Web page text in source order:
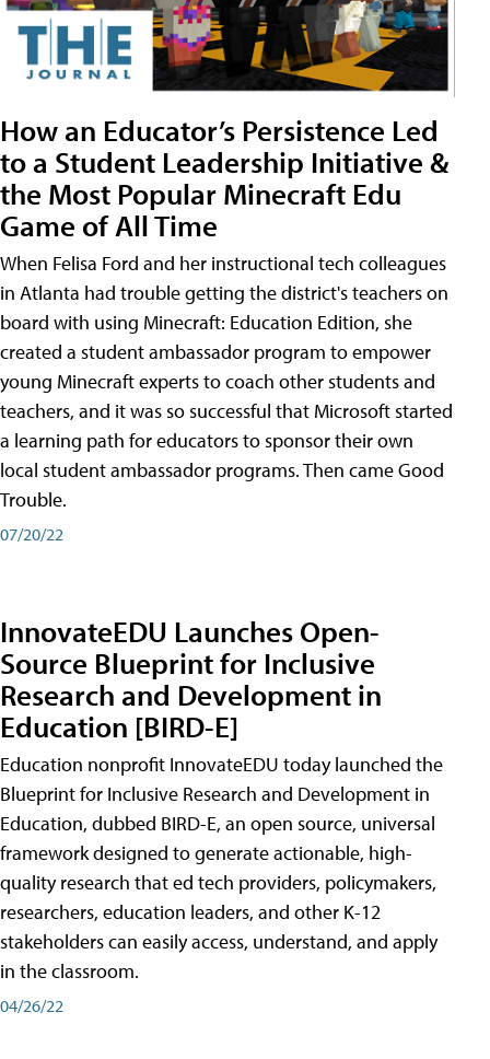
How an Educator’s Persistence Led
to a Student Leadership Initiative &
the Most Popular Minecraft Edu
Game of All Time
When Felisa Ford and her instructional tech colleagues
in Atlanta had trouble getting the district's teachers on
board with using Minecraft: Education Edition, she
created a student ambassador program to empower
young Minecraft experts to coach other students and
teachers, and it was so successful that Microsoft started
a learning path for educators to sponsor their own
local student ambassador programs. Then came Good
Trouble.
07/20/22
InnovateEDU Launches Open-
Source Blueprint for Inclusive
Research and Development in
Education [BIRD-E]
Education nonprofit InnovateEDU today launched the
Blueprint for Inclusive Research and Development in
Education, dubbed BIRD-E, an open source, universal
framework designed to generate actionable, high-
quality research that ed tech providers, policymakers,
researchers, education leaders, and other K-12
stakeholders can easily access, understand, and apply
in the classroom.
04/26/22